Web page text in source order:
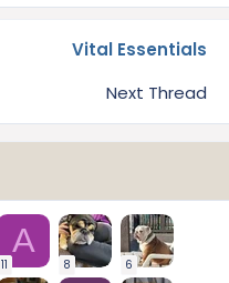
Vital Essentials
Next Thread
A
11 8 6